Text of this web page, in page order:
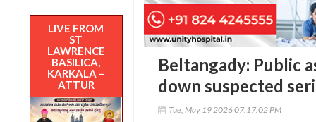
LIVE FROM
ST
LAWRENCE
BASILICA,
KARKALA –
ATTUR
Beltangady: Public
down suspected
Tue, May 19 2026 07:17:02 PM